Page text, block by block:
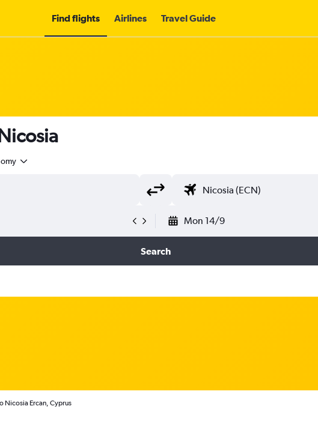
Find flights Airlines Travel Guide
Mon 14/9
Search
Nicosia Ercan, Cyprus